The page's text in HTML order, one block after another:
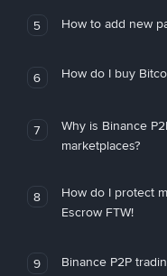
5 How to add new
6 How do I buy
7
Why is Binance
marketplaces?
8
How do I protect
Escrow FTW!
9 Binance P2P